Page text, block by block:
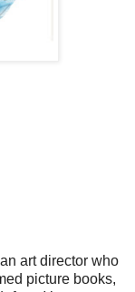
art director who
picture books,